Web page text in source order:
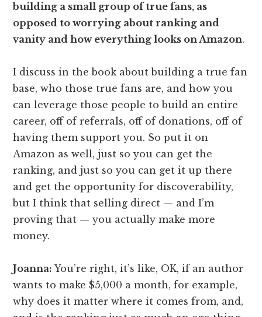
building a small group of true fans, as
opposed to worrying about ranking and
vanity and how everything looks on Amazon.
I discuss in the book about building a true fan
base, who those true fans are, and how you
can leverage those people to build an entire
career, off of referrals, off of donations, off of
having them support you. So put it on
Amazon as well, just so you can get the
ranking, and just so you can get it up there
and get the opportunity for discoverability,
but I think that selling direct — and I’m
proving that — you actually make more
money.
Joanna: You’re right, it’s like, OK, if an author
wants to make $5,000 a month, for example,
why does it matter where it comes from, and,